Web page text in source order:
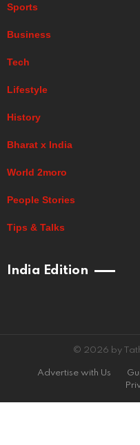
Sports
Business
Tech
Lifestyle
History
Bharat x India
World 2moro
People Stories
Tips & Talks
India Edition
© 2026 by
Advertise with Us